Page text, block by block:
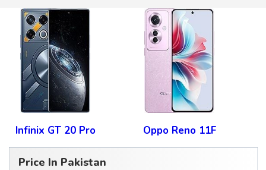
Infinix GT 20 Pro Oppo Reno 11F
Price In Pakistan